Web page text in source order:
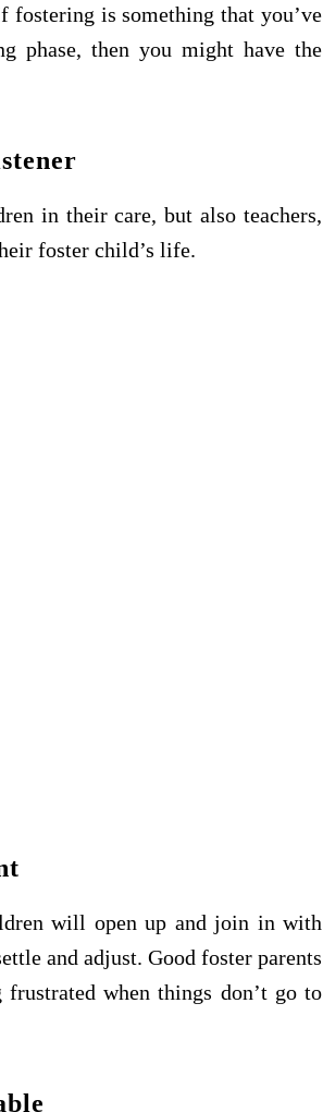
fostering is something that you’ve
phase, then you might have the
in their care, but also teachers,
foster child’s life.
will open up and join in with
and adjust. Good foster parents
when things don’t go to